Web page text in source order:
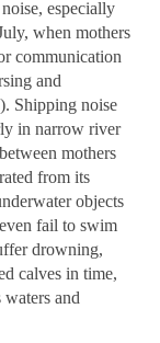
especially
when mothers
communication
and
Shipping noise
in narrow river
mothers
from its
objects
fail to swim
drowning,
calves in time,
and